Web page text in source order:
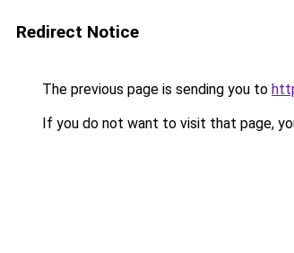
Redirect Notice
The previous page is sending you to
If you do not want to visit that page,